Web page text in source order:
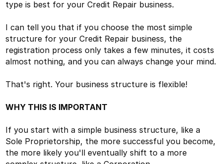
type is best for your Credit Repair business.
I can tell you that if you choose the most simple
structure for your Credit Repair business, the
registration process only takes a few minutes, it costs
almost nothing, and you can always change your mind.
That's right. Your business structure is flexible!
WHY THIS IS IMPORTANT
If you start with a simple business structure, like a
Sole Proprietorship, the more successful you become,
the more likely you'll eventually shift to a more